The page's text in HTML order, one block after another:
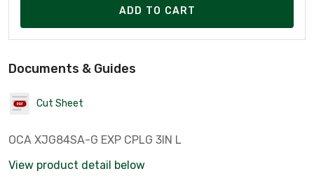
ADD TO CART
Documents & Guides
Cut Sheet
OCA XJG84SA-G EXP CPLG 3IN L
View product detail below